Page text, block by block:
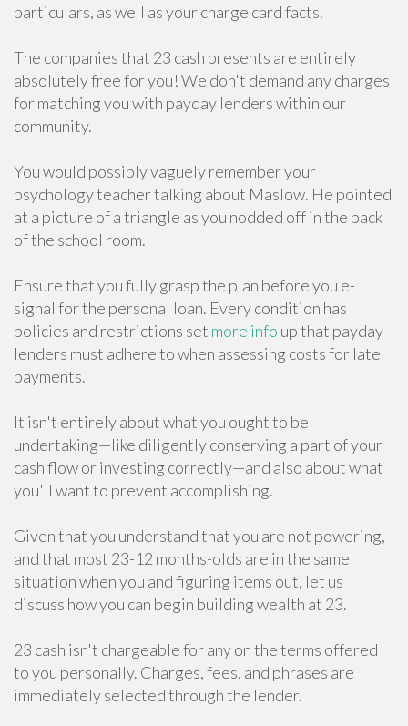
particulars, as well as your charge card facts.
The companies that 23 cash presents are entirely
absolutely free for you! We don't demand any charges
for matching you with payday lenders within our
community.
You would possibly vaguely remember your
psychology teacher talking about Maslow. He pointed
at a picture of a triangle as you nodded off in the back
of the school room.
Ensure that you fully grasp the plan before you e-
signal for the personal loan. Every condition has
policies and restrictions set more info up that payday
lenders must adhere to when assessing costs for late
payments.
It isn't entirely about what you ought to be
undertaking—like diligently conserving a part of your
cash flow or investing correctly—and also about what
you'll want to prevent accomplishing.
Given that you understand that you are not powering,
and that most 23-12 months-olds are in the same
situation when you and figuring items out, let us
discuss how you can begin building wealth at 23.
23 cash isn't chargeable for any on the terms offered
to you personally. Charges, fees, and phrases are
immediately selected through the lender.